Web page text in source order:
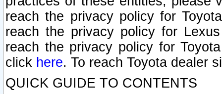
reach the privacy policy for
reach the privacy policy for
reach the privacy policy for
click here. To reach Toyota dealer
QUICK GUIDE TO CONTENTS